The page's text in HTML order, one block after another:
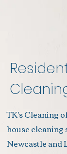
TK's Cleaning
house
Newcastle and